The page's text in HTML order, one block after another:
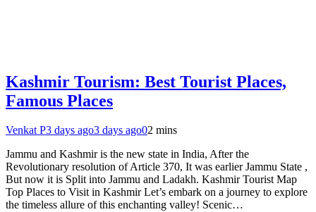
Kashmir Tourism: Best Tourist Places,
Famous Places
Venkat P3 days ago3 days ago02 mins
Jammu and Kashmir is the new state in India, After the
Revolutionary resolution of Article 370, It was earlier Jammu State ,
But now it is Split into Jammu and Ladakh. Kashmir Tourist Map
Top Places to Visit in Kashmir Let’s embark on a journey to explore
the timeless allure of this enchanting valley! Scenic…